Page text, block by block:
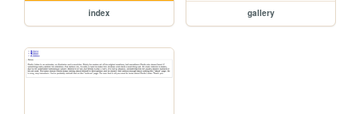
index gallery